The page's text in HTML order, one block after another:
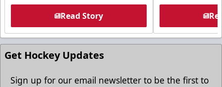
Read Story
Get Hockey Updates
Sign up for our email newsletter to be the first to